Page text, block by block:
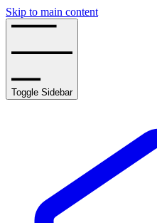
Skip to main content
Toggle Sidebar